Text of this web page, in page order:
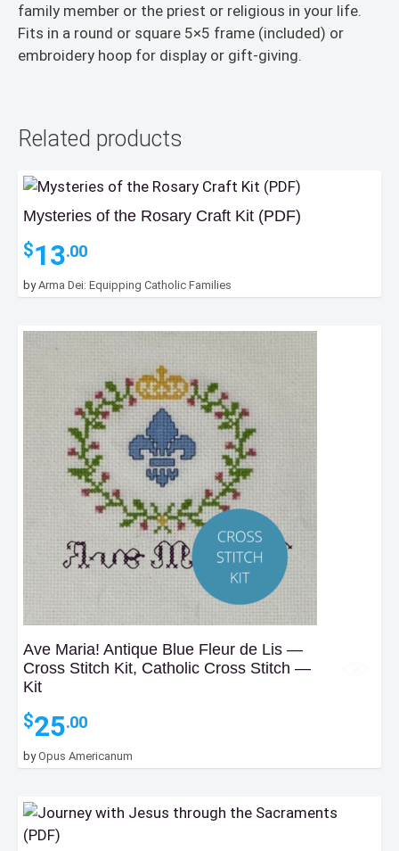
family member or the priest or religious in your life.
Fits in a round or square 5×5 frame (included) or
embroidery hoop for display or gift-giving.
Related products
Mysteries of the Rosary Craft Kit (PDF)
$13.00
byArma Dei: Equipping Catholic Families
Ave Maria! Antique Blue Fleur de Lis —
Cross Stitch Kit, Catholic Cross Stitch —
Kit
$25.00
byOpus Americanum